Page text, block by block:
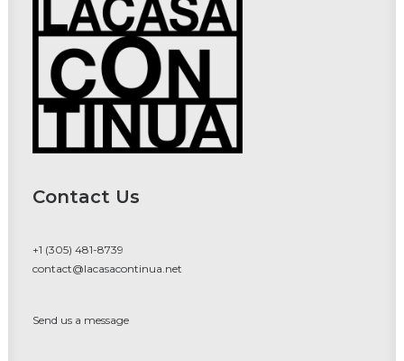
Contact Us
+1 (305) 481-8739
contact@lacasacontinua.net
Send us a message